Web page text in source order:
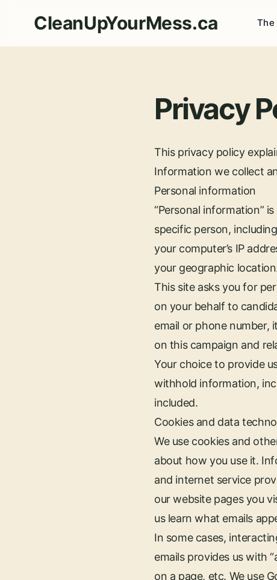
CleanUpYourMess.ca The
Privacy
This privacy policy
Information we collect
Personal information
“Personal information”
specific person,
your computer’s IP
your geographic
This site asks you for
on your behalf to
email or phone
on this campaign and
Your choice to provide
withhold information,
included.
Cookies and data
We use cookies and
about how you use it.
and internet service
our website pages you
us learn what emails
In some cases,
emails provides us with
on a page, etc. We use